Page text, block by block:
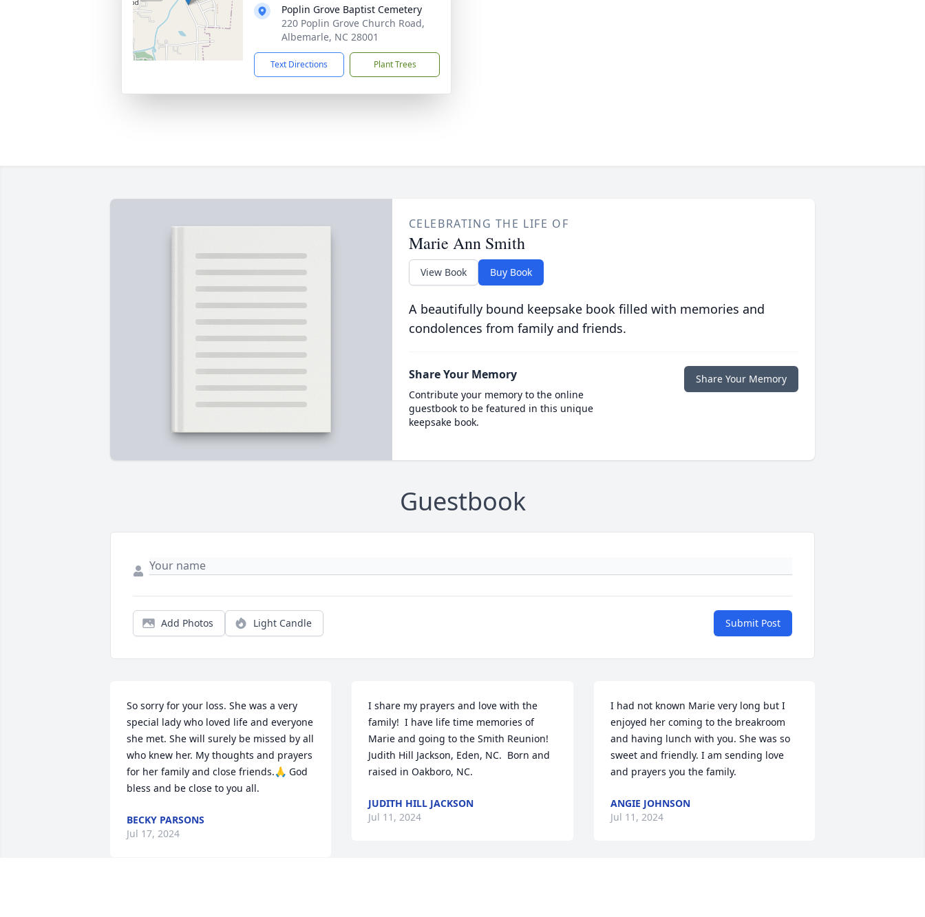
Poplin Grove Baptist Cemetery
220 Poplin Grove Church Road,
Albemarle, NC 28001
Text Directions Plant Trees
CELEBRATING THE LIFE OF
Marie Ann Smith
View Book Buy Book
A beautifully bound keepsake book filled with memories and
condolences from family and friends.
Share Your Memory
Contribute your memory to the online
guestbook to be featured in this unique
keepsake book.
Share Your Memory
Guestbook
Add Photos Light Candle Submit Post
So sorry for your loss. She was a very
special lady who loved life and everyone
she met. She will surely be missed by all
who knew her. My thoughts and prayers
for her family and close friends.🙏 God
bless and be close to you all.
BECKY PARSONS
Jul 17, 2024
I share my prayers and love with the
family!  I have life time memories of
Marie and going to the Smith Reunion!
Judith Hill Jackson, Eden, NC.  Born and
raised in Oakboro, NC.
JUDITH HILL JACKSON
Jul 11, 2024
I had not known Marie very long but I
enjoyed her coming to the breakroom
and having lunch with you. She was so
sweet and friendly. I am sending love
and prayers you the family.
ANGIE JOHNSON
Jul 11, 2024